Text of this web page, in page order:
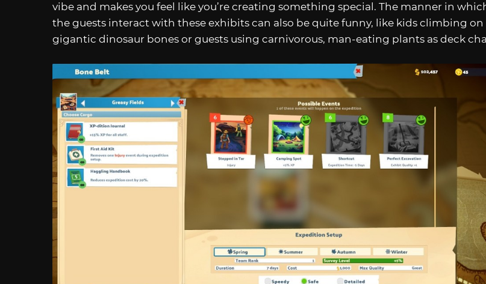
vibe and makes you feel like you’re creating something special. The manner in
the guests interact with these exhibits can also be quite funny, like kids climbing on
gigantic dinosaur bones or guests using carnivorous, man-eating plants as deck